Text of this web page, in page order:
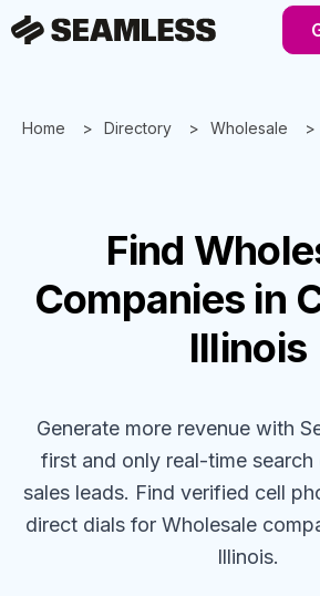
Home Directory Wholesale
Find
Companies in
Illinois
Generate more revenue with
first and only real-time search
sales leads. Find verified cell
direct dials for Wholesale
Illinois.